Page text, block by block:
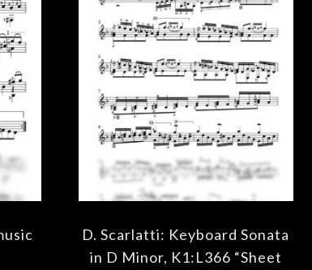
D. Scarlatti: Keyboard Sonata
in D Minor, K1:L366 “Sheet